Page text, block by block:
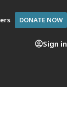
DONATE NOW
Sign in